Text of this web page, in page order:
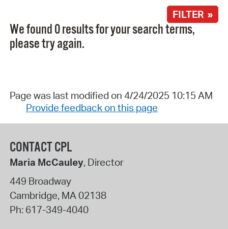
FILTER »
We found 0 results for your search terms,
please try again.
Page was last modified on 4/24/2025 10:15 AM
Provide feedback on this page
CONTACT CPL
Maria McCauley, Director
449 Broadway
Cambridge, MA02138
Ph: 617-349-4040